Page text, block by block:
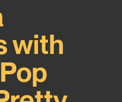
with